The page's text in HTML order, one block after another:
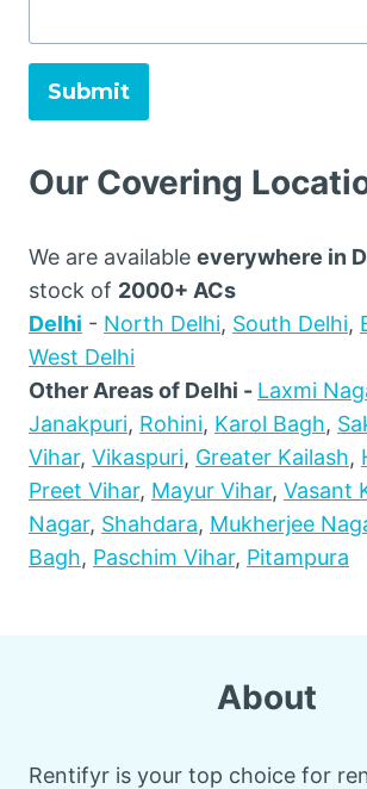
Submit
Our Covering
We are available everywhere in
stock of 2000+ ACs
Delhi - North Delhi, South Delhi,
West Delhi
Other Areas of Delhi - Laxmi
Janakpuri, Rohini, Karol Bagh,
Vihar, Vikaspuri, Greater Kailash,
Preet Vihar, Mayur Vihar, Vasant
Nagar, Shahdara, Mukherjee
Bagh, Paschim Vihar, Pitampura
About
Rentifyr is your top choice for